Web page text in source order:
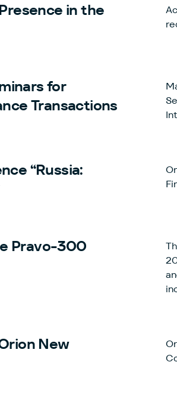
in the
for
Transactions
“Russia:
Pravo-300
New